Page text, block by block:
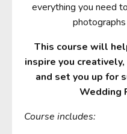
everything you need
This course will
inspire you
and set you up for
Wedding
Course includes: